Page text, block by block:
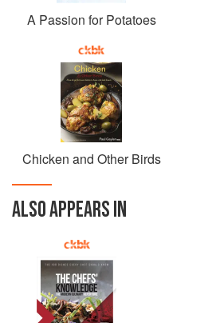
A Passion for Potatoes
Chicken and Other Birds
ALSO APPEARS IN